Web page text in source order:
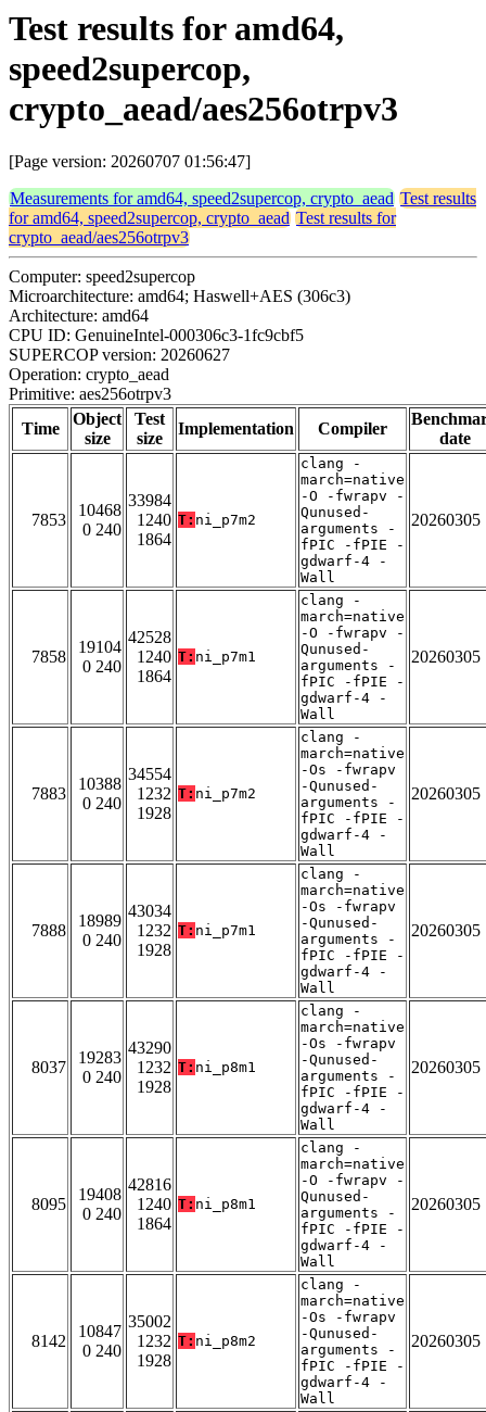
Test results for amd64,
speed2supercop,
crypto_aead/aes256otrpv3
[Page version: 20260707 01:56:47]
Measurements for amd64, speed2supercop, crypto_aead Test results
for amd64, speed2supercop, crypto_aead Test results for
crypto_aead/aes256otrpv3
Computer: speed2supercop
Microarchitecture: amd64; Haswell+AES (306c3)
Architecture: amd64
CPU ID: GenuineIntel-000306c3-1fc9cbf5
SUPERCOP version: 20260627
Operation: crypto_aead
Primitive: aes256otrpv3
Time
Object
size
Test
size
Implementation Compiler
date
7853
10468
0 240
33984
1240
1864
T: ni_p7m2
clang -
march=native
-O -fwrapv -
Qunused-
arguments -
fPIC -fPIE -
gdwarf-4 -
Wall
20260305
7858
19104
0 240
42528
1240
1864
T: ni_p7m1
clang -
march=native
-O -fwrapv -
Qunused-
arguments -
fPIC -fPIE -
gdwarf-4 -
Wall
20260305
7883
10388
0 240
34554
1232
1928
T: ni_p7m2
clang -
march=native
-Os -fwrapv
-Qunused-
arguments -
fPIC -fPIE -
gdwarf-4 -
Wall
20260305
7888
18989
0 240
43034
1232
1928
T: ni_p7m1
clang -
march=native
-Os -fwrapv
-Qunused-
arguments -
fPIC -fPIE -
gdwarf-4 -
Wall
20260305
8037
19283
0 240
43290
1232
1928
T: ni_p8m1
clang -
march=native
-Os -fwrapv
-Qunused-
arguments -
fPIC -fPIE -
gdwarf-4 -
Wall
20260305
8095
19408
0 240
42816
1240
1864
T: ni_p8m1
clang -
march=native
-O -fwrapv -
Qunused-
arguments -
fPIC -fPIE -
gdwarf-4 -
Wall
20260305
8142
10847
0 240
35002
1232
1928
T: ni_p8m2
clang -
march=native
-Os -fwrapv
-Qunused-
arguments -
fPIC -fPIE -
gdwarf-4 -
Wall
20260305